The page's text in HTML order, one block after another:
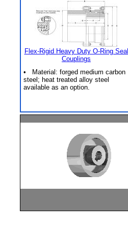
Flex-Rigid Heavy Duty O-Ring Seal
Couplings
• Material: forged medium carbon
steel; heat treated alloy steel
available as an option.